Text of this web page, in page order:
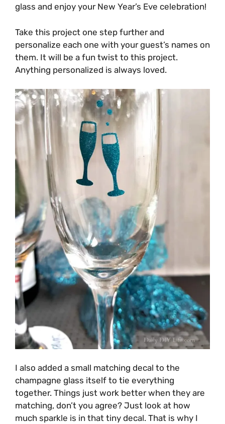
glass and enjoy your New Year’s Eve celebration!
Take this project one step further and
personalize each one with your guest’s names on
them. It will be a fun twist to this project.
Anything personalized is always loved.
I also added a small matching decal to the
champagne glass itself to tie everything
together. Things just work better when they are
matching, don’t you agree? Just look at how
much sparkle is in that tiny decal. That is why I